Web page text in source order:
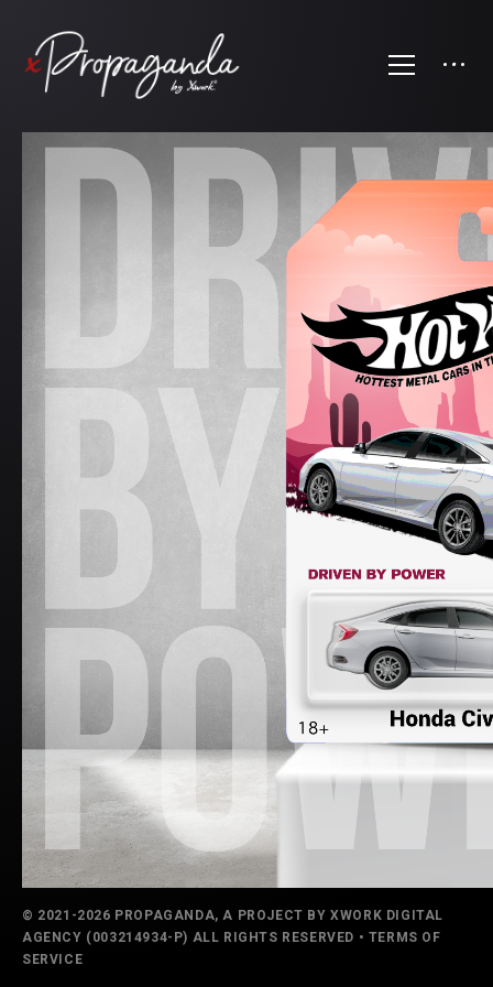
© 2021-2026 PROPAGANDA, A PROJECT BYXWORK DIGITAL
AGENCY (003214934-P) ALL RIGHTS RESERVED • TERMS OF
SERVICE